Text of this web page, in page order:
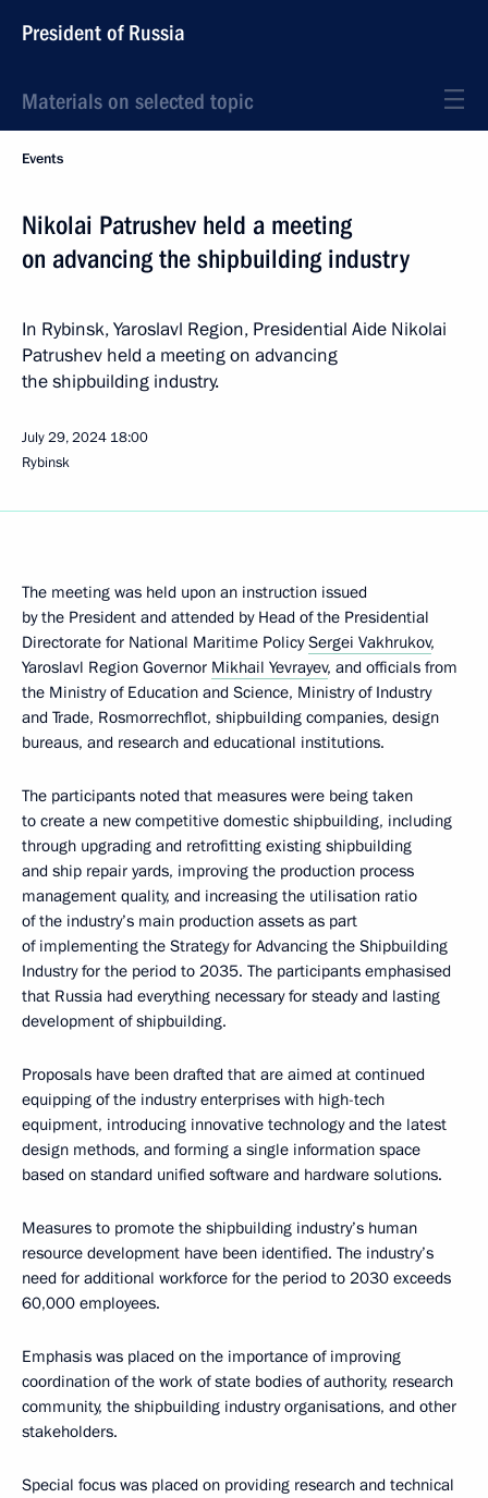
President of Russia
Materials on selected topic
Events
Nikolai Patrushev held a meeting
on advancing the shipbuilding industry
In Rybinsk, Yaroslavl Region, Presidential Aide Nikolai
Patrushev held a meeting on advancing
the shipbuilding industry.
July 29, 2024 18:00
Rybinsk
The meeting was held upon an instruction issued
by the President and attended by Head of the Presidential
Directorate for National Maritime PolicySergei Vakhrukov,
Yaroslavl Region Governor Mikhail Yevrayev, and officials from
the Ministry of Education and Science, Ministry of Industry
and Trade, Rosmorrechflot, shipbuilding companies, design
bureaus, and research and educational institutions.
The participants noted that measures were being taken
to create a new competitive domestic shipbuilding, including
through upgrading and retrofitting existing shipbuilding
and ship repair yards, improving the production process
management quality, and increasing the utilisation ratio
of the industry’s main production assets as part
of implementing the Strategy for Advancing the Shipbuilding
Industry for the period to 2035. The participants emphasised
that Russia had everything necessary for steady and lasting
development of shipbuilding.
Proposals have been drafted that are aimed at continued
equipping of the industry enterprises with high-tech
equipment, introducing innovative technology and the latest
design methods, and forming a single information space
based on standard unified software and hardware solutions.
Measures to promote the shipbuilding industry’s human
resource development have been identified. The industry’s
need for additional workforce for the period to 2030 exceeds
60,000 employees.
Emphasis was placed on the importance of improving
coordination of the work of state bodies of authority, research
community, the shipbuilding industry organisations, and other
stakeholders.
Special focus was placed on providing research and technical